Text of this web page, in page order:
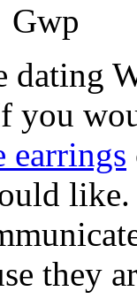
Gwp
dating
you
earrings
they